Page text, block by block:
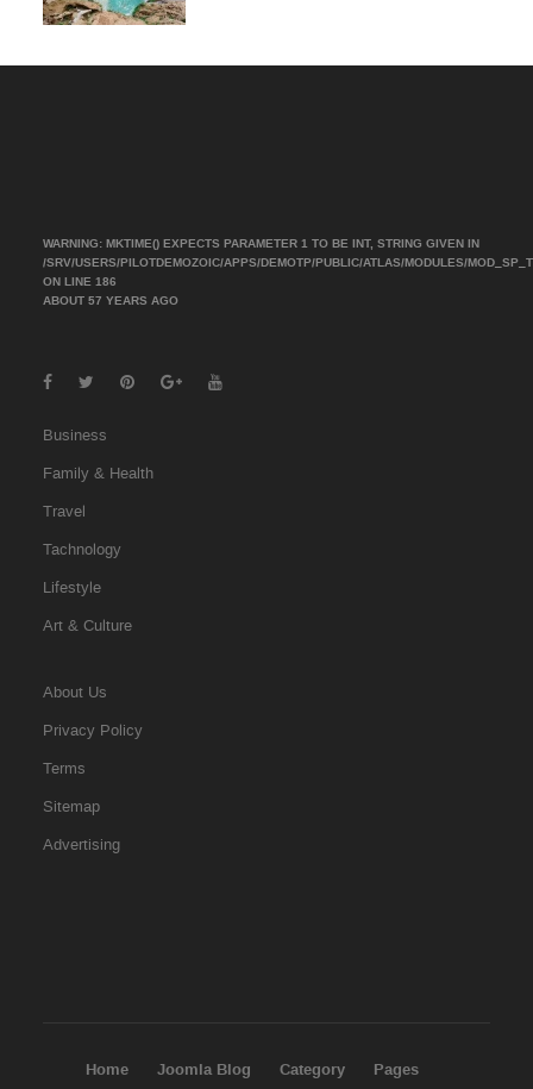
WARNING: MKTIME() EXPECTS PARAMETER 1 TO BE INT, STRING GIVEN IN
/SRV/USERS/PILOTDEMOZOIC/APPS/DEMOTP/PUBLIC/ATLAS/MODULES/
ON LINE 186
ABOUT 57 YEARS AGO
Business
Family & Health
Travel
Tachnology
Lifestyle
Art & Culture
About Us
Privacy Policy
Terms
Sitemap
Advertising
Home Joomla Blog Category Pages